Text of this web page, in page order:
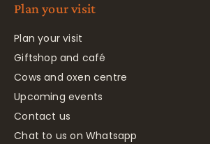
Plan your visit
Plan your visit
Giftshop and café
Cows and oxen centre
Upcoming events
Contact us
Chat to us on Whatsapp